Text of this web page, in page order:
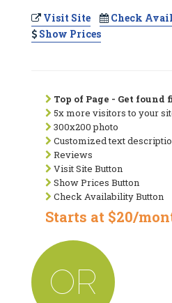
Visit Site
Check
Show Prices
Top of Page - Get found
5x more visitors to your
300x200 photo
Customized text
Reviews
Visit Site Button
Show Prices Button
Check Availability Button
Starts at $20/
OR